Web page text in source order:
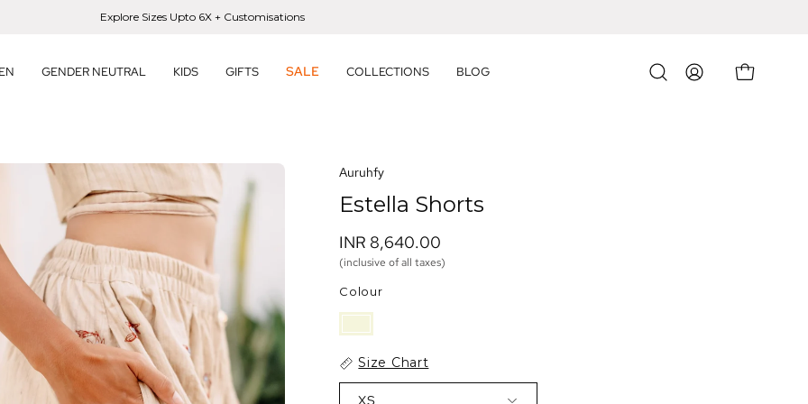
Explore Sizes Upto 6X + Customisations
GENDER NEUTRAL KIDS GIFTS SALE COLLECTIONS BLOG
OpenMY
OPEN CART
Auruhfy
Estella Shorts
INR 8,640.00
(inclusive of all taxes)
Size Chart
XS
Colour